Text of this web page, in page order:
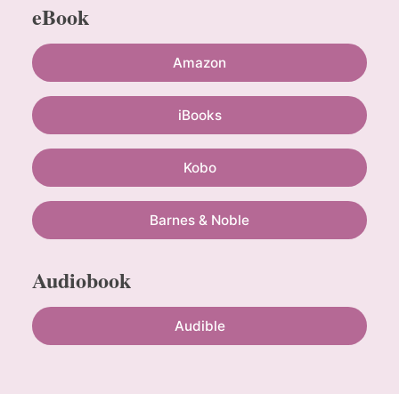
eBook
Amazon
iBooks
Kobo
Barnes & Noble
Audiobook
Audible